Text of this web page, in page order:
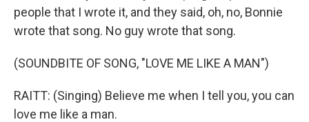
people that I wrote it, and they said, oh, no, Bonnie
wrote that song. No guy wrote that song.
(SOUNDBITE OF SONG, "LOVE ME LIKE A MAN")
RAITT: (Singing) Believe me when I tell you, you can
love me like a man.